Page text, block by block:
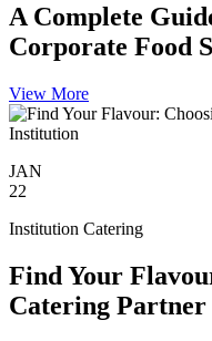
A Complete
Corporate Food
View More
JAN
22
Institution Catering
Find Your
Catering